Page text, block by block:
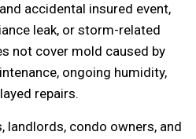
accidental insured event,
leak, or storm-related
not cover mold caused by
ongoing humidity,
repairs.
landlords, condo owners, and